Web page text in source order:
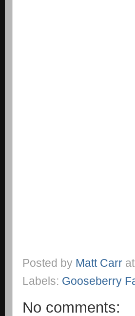
Posted by Matt Carr at
Labels: Gooseberry
No comments: